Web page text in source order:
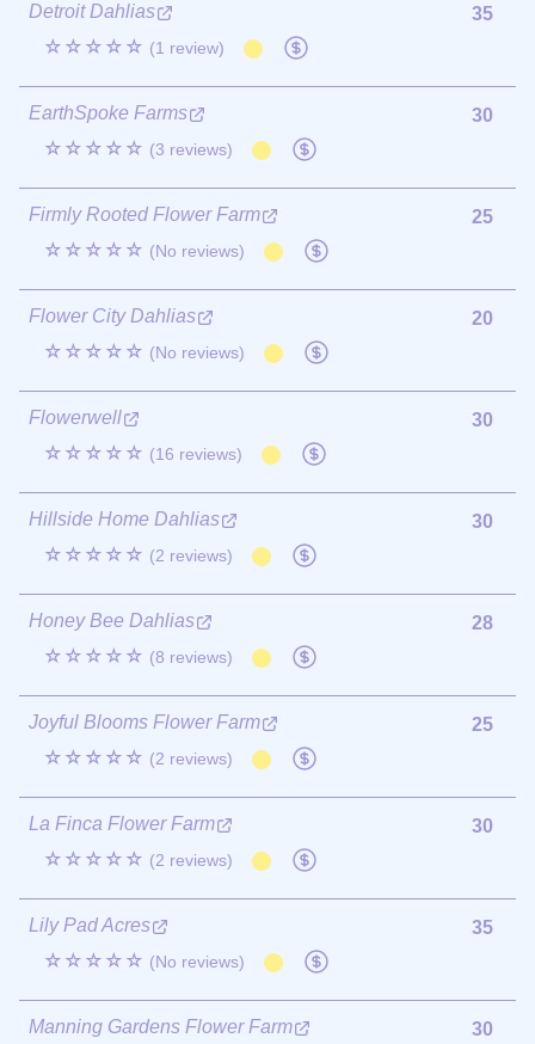
Detroit Dahlias
☆☆☆☆☆ (1 review)
35
EarthSpoke Farms
☆☆☆☆☆ (3 reviews)
30
Firmly Rooted Flower Farm
☆☆☆☆☆ (No reviews)
25
Flower City Dahlias
☆☆☆☆☆ (No reviews)
20
Flowerwell
☆☆☆☆☆ (16 reviews)
30
Hillside Home Dahlias
☆☆☆☆☆ (2 reviews)
30
Honey Bee Dahlias
☆☆☆☆☆ (8 reviews)
28
Joyful Blooms Flower Farm
☆☆☆☆☆ (2 reviews)
25
La Finca Flower Farm
☆☆☆☆☆ (2 reviews)
30
Lily Pad Acres
☆☆☆☆☆ (No reviews)
35
Manning Gardens Flower Farm
30